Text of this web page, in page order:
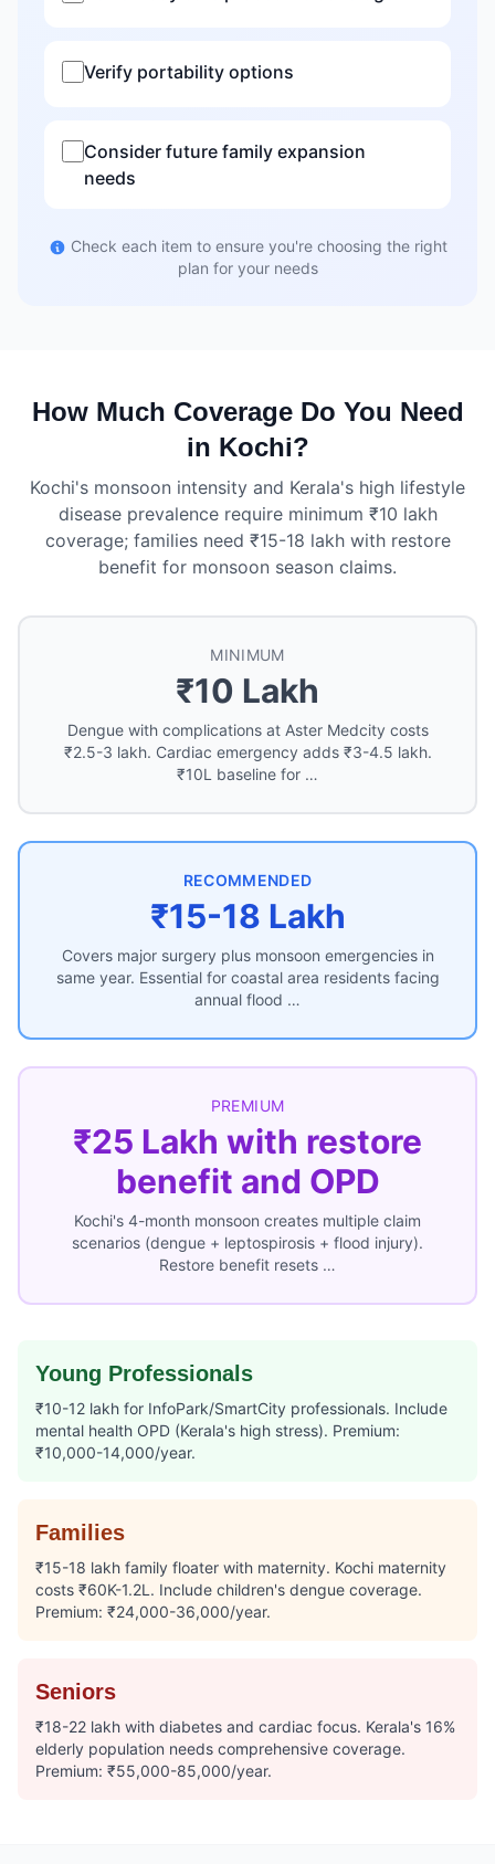
Verify portability options
Consider future family expansion
needs
Check each item to ensure you're choosing the right
plan for your needs
How Much Coverage Do You Need
in Kochi?
Kochi's monsoon intensity and Kerala's high lifestyle
disease prevalence require minimum ₹10 lakh
coverage; families need ₹15-18 lakh with restore
benefit for monsoon season claims.
MINIMUM
₹10 Lakh
Dengue with complications at Aster Medcity costs
₹2.5-3 lakh. Cardiac emergency adds ₹3-4.5 lakh.
₹10L baseline for …
RECOMMENDED
₹15-18 Lakh
Covers major surgery plus monsoon emergencies in
same year. Essential for coastal area residents facing
annual flood …
PREMIUM
₹25 Lakh with restore
benefit and OPD
Kochi's 4-month monsoon creates multiple claim
scenarios (dengue + leptospirosis + flood injury).
Restore benefit resets …
Young Professionals
₹10-12 lakh for InfoPark/SmartCity professionals. Include
mental health OPD (Kerala's high stress). Premium:
₹10,000-14,000/year.
Families
₹15-18 lakh family floater with maternity. Kochi maternity
costs ₹60K-1.2L. Include children's dengue coverage.
Premium: ₹24,000-36,000/year.
Seniors
₹18-22 lakh with diabetes and cardiac focus. Kerala's 16%
elderly population needs comprehensive coverage.
Premium: ₹55,000-85,000/year.